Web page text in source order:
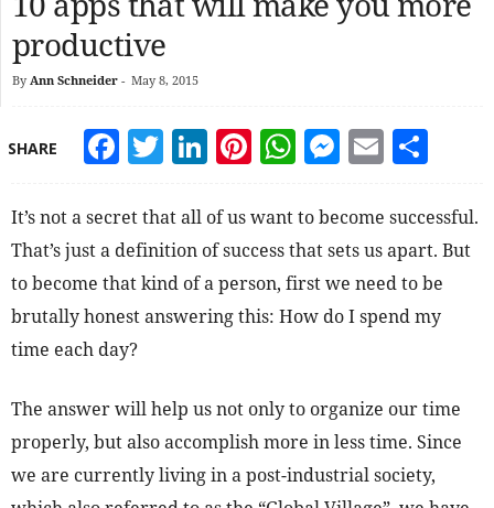
productive
By Ann Schneider - May 8, 2015
SHARE Facebook
Twitter
LinkedIn
Pinterest
WhatsApp
Email
It’s not a secret that all of us want to become successful.
That’s just a definition of success that sets us apart. But
to become that kind of a person, first we need to be
brutally honest answering this: How do I spend my
time each day?
The answer will help us not only to organize our time
properly, but also accomplish more in less time. Since
we are currently living in a post-industrial society,